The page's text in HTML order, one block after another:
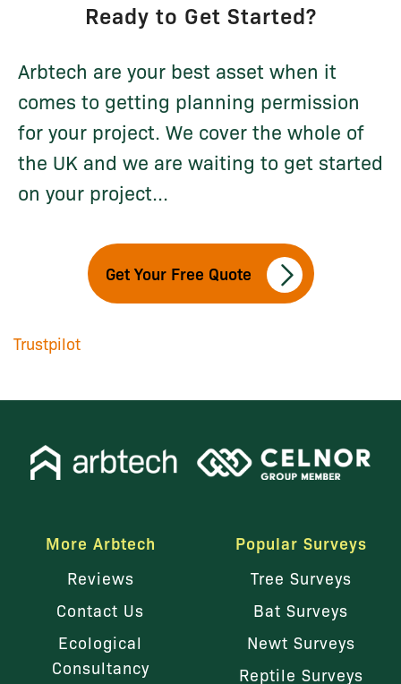
Ready to Get Started?
Arbtech are your best asset when it
comes to getting planning permission
for your project. We cover the whole of
the UK and we are waiting to get started
on your project...
Get Your Free Quote
Trustpilot
More Arbtech
Reviews
Contact Us
Ecological
Consultancy
Popular Surveys
Tree Surveys
Bat Surveys
Newt Surveys
Reptile Surveys